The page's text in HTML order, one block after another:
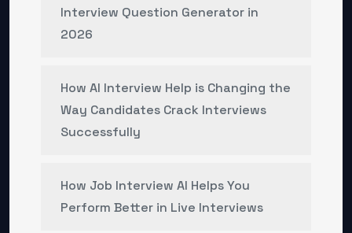
Interview Question Generator in
2026
How AI Interview Help is Changing the
Way Candidates Crack Interviews
Successfully
How Job Interview AI Helps You
Perform Better in Live Interviews